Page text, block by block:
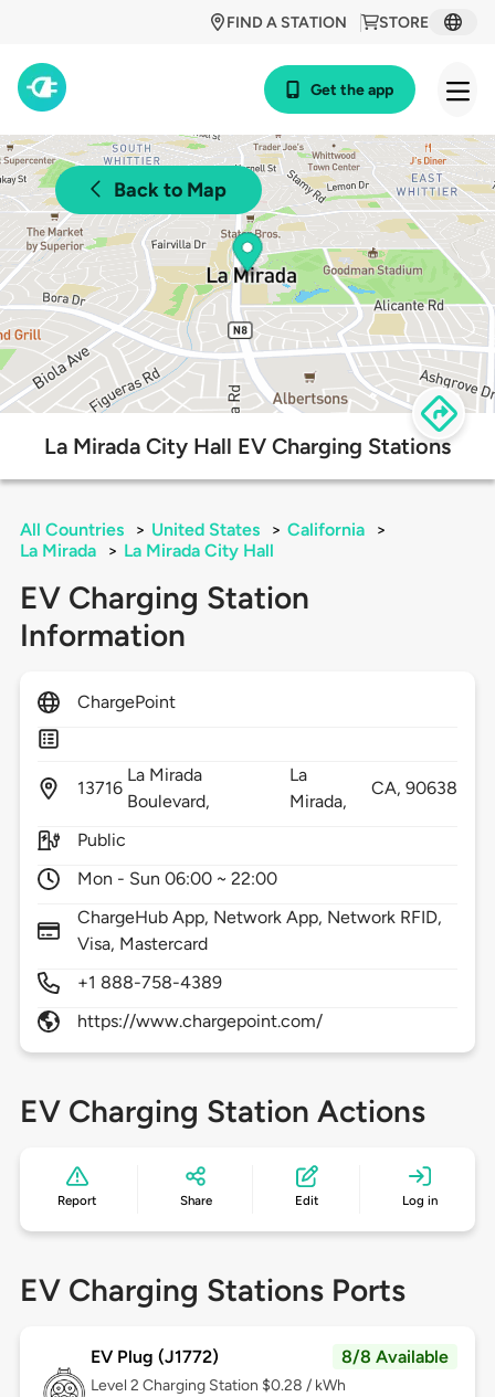
STORE
FIND A STATION
Get the app
Back to Map
La Mirada City Hall EV Charging Stations
All Countries > United States > California
>
La Mirada
> La Mirada City Hall
EV Charging Station
Information
ChargePoint
13716
La Mirada
Boulevard,
La
Mirada,
CA,90638
Public
Mon - Sun 06:00 ~ 22:00
ChargeHub App, Network App, Network RFID,
Visa, Mastercard
+1 888-758-4389
https://www.chargepoint.com/
EV Charging Station Actions
Report Share Edit Log in
EV Charging Stations Ports
EV Plug (J1772) 8/8 Available
Level 2 Charging Station $0.28 / kWh